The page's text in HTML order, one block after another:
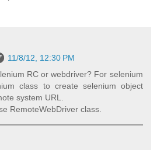
11/8/12, 12:30 PM
RC or webdriver? For selenium
class to create selenium object
system URL.
RemoteWebDriver class.